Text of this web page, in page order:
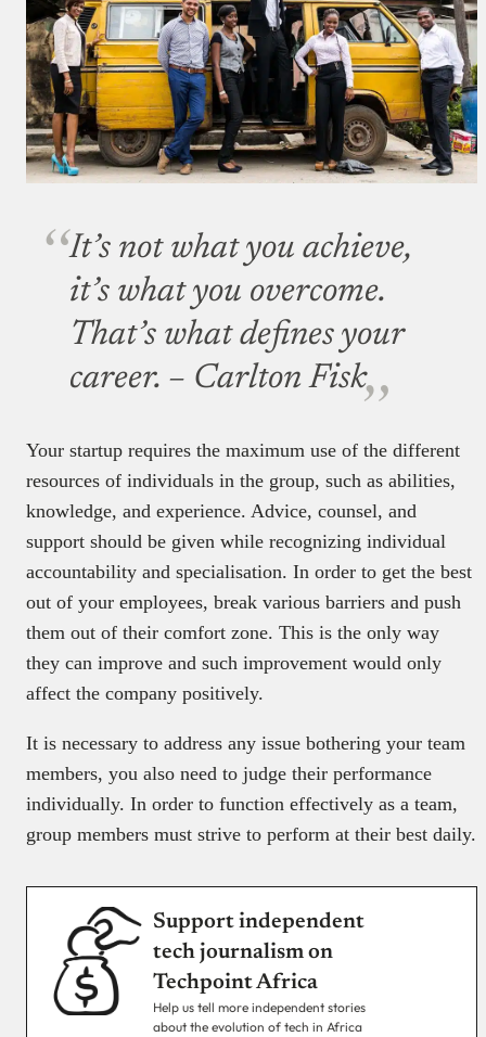
It’s not what you achieve,
it’s what you overcome.
That’s what defines your
career. – Carlton Fisk
Your startup requires the maximum use of the different
resources of individuals in the group, such as abilities,
knowledge, and experience. Advice, counsel, and
support should be given while recognizing individual
accountability and specialisation. In order to get the best
out of your employees, break various barriers and push
them out of their comfort zone. This is the only way
they can improve and such improvement would only
affect the company positively.
It is necessary to address any issue bothering your team
members, you also need to judge their performance
individually. In order to function effectively as a team,
group members must strive to perform at their best daily.
Support independent
tech journalism on
Techpoint Africa
Help us tell more independent stories
about the evolution of tech in Africa